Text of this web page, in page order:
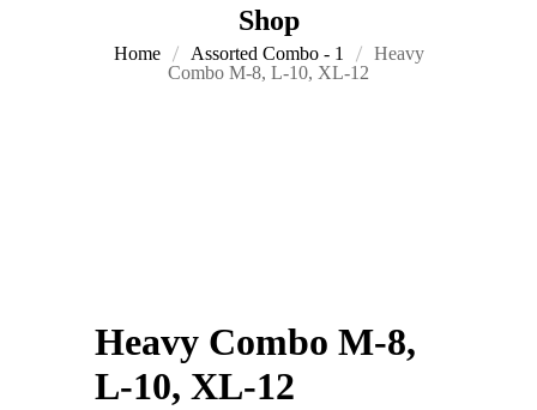
Shop
Home Assorted Combo - 1
Heavy
Combo M-8, L-10, XL-12
Heavy Combo M-8,
L-10, XL-12